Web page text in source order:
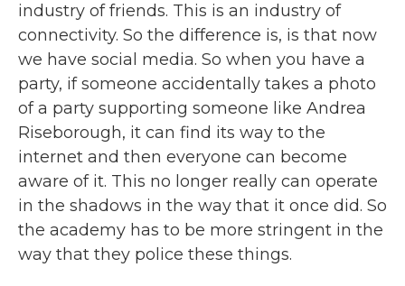
industry of friends. This is an industry of
connectivity. So the difference is, is that now
we have social media. So when you have a
party, if someone accidentally takes a photo
of a party supporting someone like Andrea
Riseborough, it can find its way to the
internet and then everyone can become
aware of it. This no longer really can operate
in the shadows in the way that it once did. So
the academy has to be more stringent in the
way that they police these things.